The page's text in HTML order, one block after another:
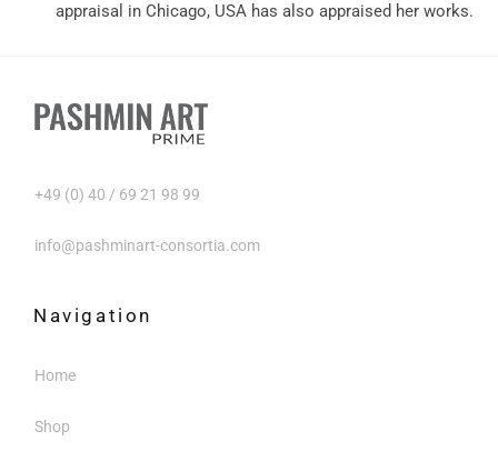
appraisal in Chicago, USA has also appraised her works.
+49 (0) 40 / 69 21 98 99
info@pashminart-consortia.com
Navigation
Home
Shop